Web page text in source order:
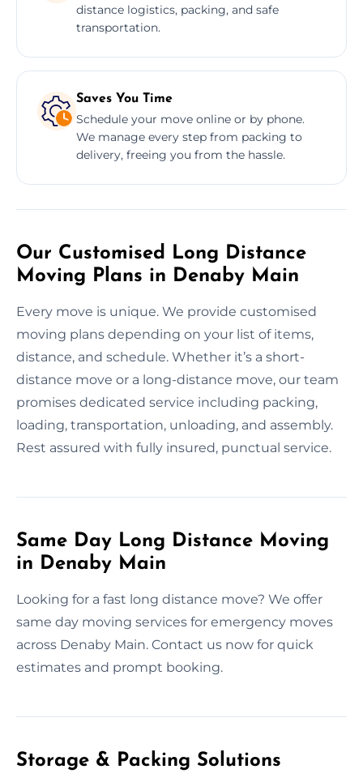
distance logistics, packing, and safe
transportation.
Saves You Time
Schedule your move online or by phone.
We manage every step from packing to
delivery, freeing you from the hassle.
Our Customised Long Distance
Moving Plans in Denaby Main
Every move is unique. We provide customised
moving plans depending on your list of items,
distance, and schedule. Whether it’s a short-
distance move or a long-distance move, our team
promises dedicated service including packing,
loading, transportation, unloading, and assembly.
Rest assured with fully insured, punctual service.
Same Day Long Distance Moving
in Denaby Main
Looking for a fast long distance move? We offer
same day moving services for emergency moves
across Denaby Main. Contact us now for quick
estimates and prompt booking.
Storage & Packing Solutions